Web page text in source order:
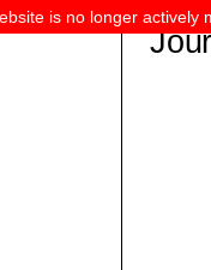
is no longer actively